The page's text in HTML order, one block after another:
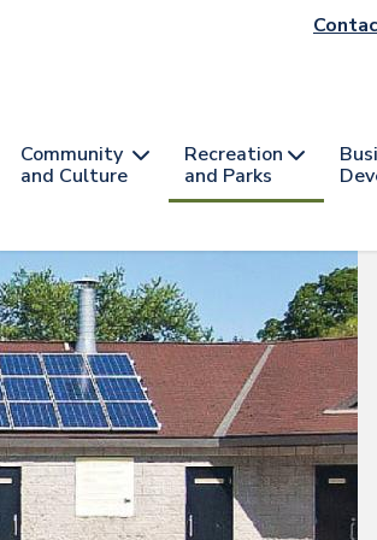
Community
and Culture
Recreation
and Parks